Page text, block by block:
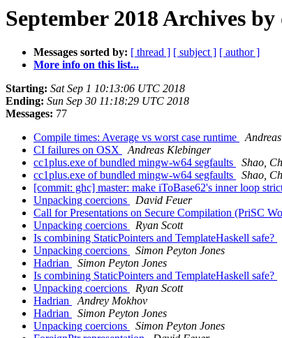
September 2018 Archives by
Messages sorted by: [ thread ] [ subject ] [ author ]
More info on this list...
Starting: Sat Sep 1 10:13:06 UTC 2018
Ending: Sun Sep 30 11:18:29 UTC 2018
Messages: 77
Compile times: Average vs worst case runtime
CI failures on OSX
Andreas Klebinger
cc1plus.exe of bundled mingw-w64 segfaults
Shao,
cc1plus.exe of bundled mingw-w64 segfaults
Shao,
[commit: ghc] master: make iToBase62's inner loop
Unpacking coercions
David Feuer
Call for Presentations on Secure Compilation (PriSC
Unpacking coercions
Ryan Scott
Is combining StaticPointers and TemplateHaskell safe?
Unpacking coercions
Simon Peyton Jones
Hadrian
Simon Peyton Jones
Is combining StaticPointers and TemplateHaskell safe?
Unpacking coercions
Ryan Scott
Hadrian
Andrey Mokhov
Hadrian
Simon Peyton Jones
Unpacking coercions
Simon Peyton Jones